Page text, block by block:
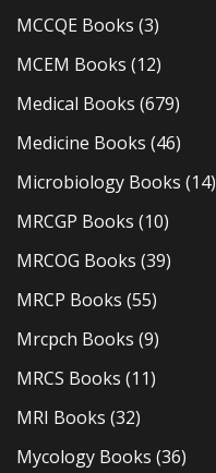
MCCQE Books (3)
MCEM Books (12)
Medical Books (679)
Medicine Books (46)
Microbiology Books (14)
MRCGP Books (10)
MRCOG Books (39)
MRCP Books (55)
Mrcpch Books (9)
MRCS Books (11)
MRI Books (32)
Mycology Books (36)